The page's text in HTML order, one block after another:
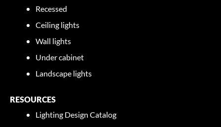
Recessed
Ceiling lights
Wall lights
Under cabinet
Landscape lights
RESOURCES
Lighting Design Catalog